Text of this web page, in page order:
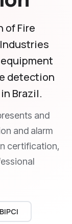
of Fire
detection
Brazil.
and
and alarm
certification,